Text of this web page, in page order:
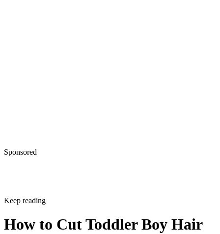
Sponsored
Keep reading
How to Cut Toddler Boy Hair